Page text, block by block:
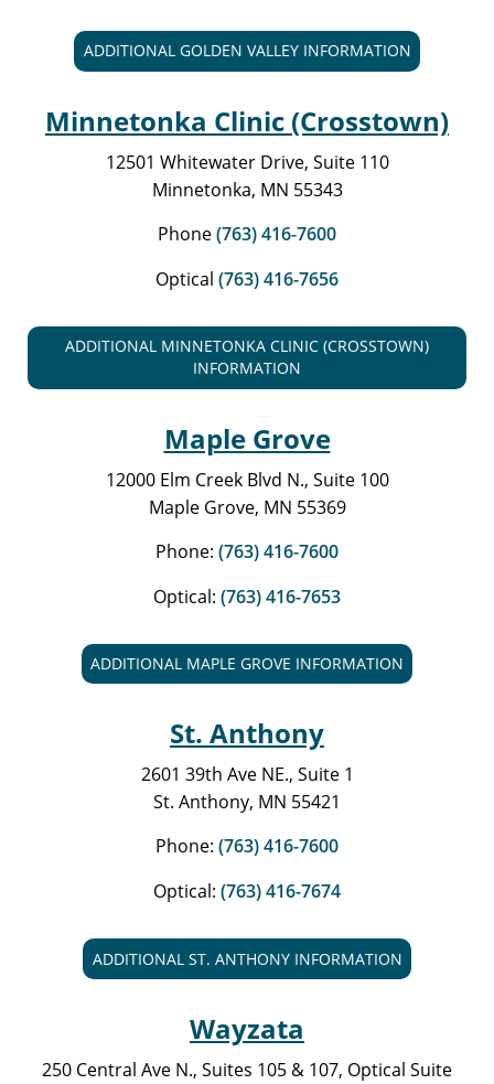
ADDITIONAL GOLDEN VALLEY INFORMATION
Minnetonka Clinic (Crosstown)
12501 Whitewater Drive, Suite 110
Minnetonka, MN 55343
Phone(763) 416-7600
Optical (763) 416-7656
ADDITIONAL MINNETONKA CLINIC (CROSSTOWN)
INFORMATION
Maple Grove
12000 Elm Creek Blvd N., Suite 100
Maple Grove, MN 55369
Phone: (763) 416-7600
Optical: (763) 416-7653
ADDITIONAL MAPLE GROVE INFORMATION
St. Anthony
2601 39th Ave NE., Suite 1
St. Anthony, MN 55421
Phone: (763) 416-7600
Optical: (763) 416-7674
ADDITIONAL ST. ANTHONY INFORMATION
Wayzata
250 Central Ave N., Suites 105 & 107, Optical Suite